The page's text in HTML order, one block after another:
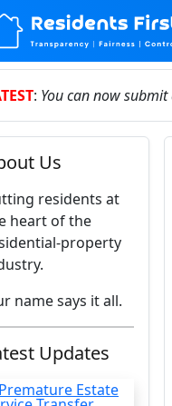
: You can now
Us
residents at
heart of the
property
name says it all.
Updates